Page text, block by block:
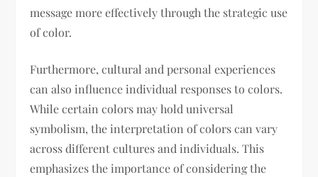
message more effectively through the strategic use
of color.
Furthermore, cultural and personal experiences
can also influence individual responses to colors.
While certain colors may hold universal
symbolism, the interpretation of colors can vary
across different cultures and individuals. This
emphasizes the importance of considering the